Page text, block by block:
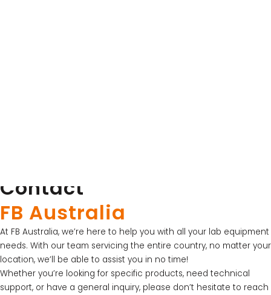
LATEST PROMOTIONS
15% Off Axygen PCR Hardshell Microplates
15% Off Selected Thistle Scientific Gel
Electrophoresis Tanks
30% Discount on Favorgen High Efficiency Nucleic
Acid Kit Series
Contact
FB Australia
At FB Australia, we’re here to help you with all your lab equipment
needs. With our team servicing the entire country, no matter your
location, we’ll be able to assist you in no time!
Whether you’re looking for specific products, need technical
support, or have a general inquiry, please don’t hesitate to reach